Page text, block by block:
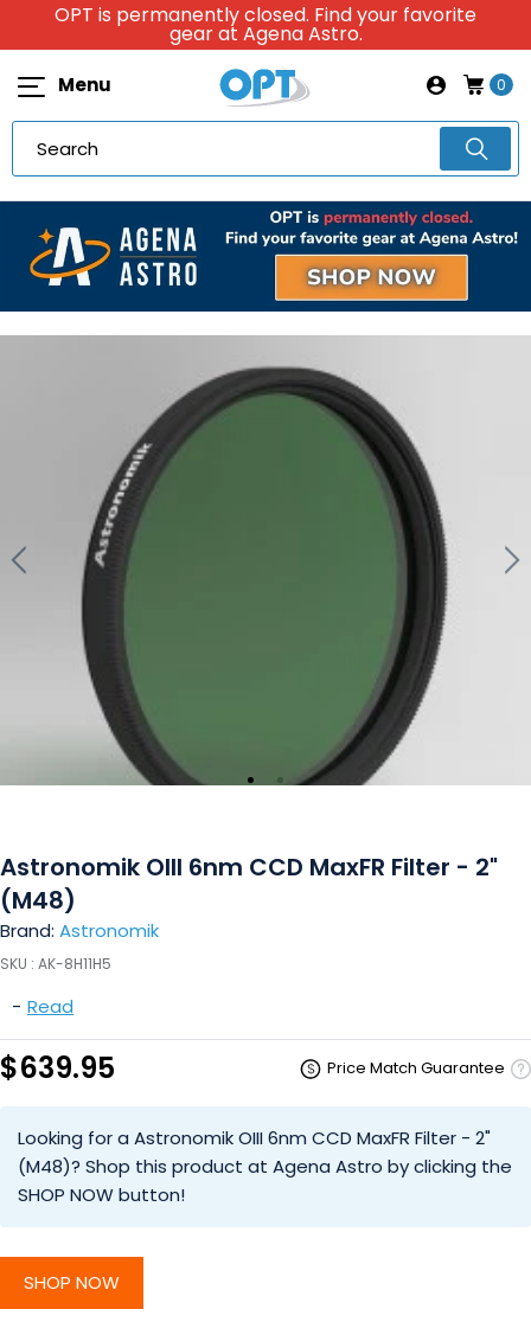
OPT is permanently closed. Find your favorite
gear at Agena Astro.
Menu 0
Astronomik OIII 6nm CCD MaxFR Filter - 2"
(M48)
Brand: Astronomik
SKU : AK-8H11H5
- Read
$639.95 Price Match Guarantee
Looking for a Astronomik OIII 6nm CCD MaxFR Filter - 2"
(M48)? Shop this product at Agena Astro by clicking the
SHOP NOW button!
SHOP NOW